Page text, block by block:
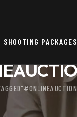
SHOOTING PACKAGES